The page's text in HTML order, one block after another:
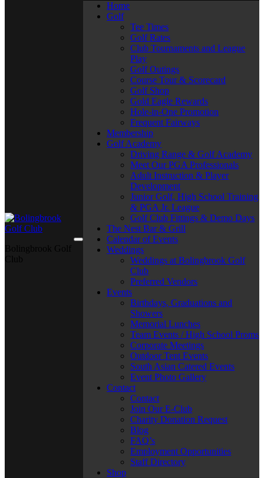
Home
Golf
Tee Times
Golf Rates
Club Tournaments and League
Play
Golf Outings
Course Tour & Scorecard
Golf Shop
Gold Eagle Rewards
Hole-in-One Promotion
Frequent Fairways
Membership
Golf Academy
Driving Range & Golf Academy
Meet Our PGA Professionals
Adult Instruction & Player
Development
Junior Golf, High School Training
& PGA Jr. League
Golf Club Fittings & Demo Days
The Nest Bar & Grill
Calendar of Events
Weddings
Weddings at Bolingbrook Golf
Club
Preferred Vendors
Events
Birthdays, Graduations and
Showers
Memorial Lunches
Team Events / High School Proms
Corporate Meetings
Outdoor Tent Events
South Asian Catered Events
Event Photo Gallery
Contact
Contact
Join Our E-Club
Charity Donation Request
Blog
FAQ’s
Employment Opportunities
Staff Directory
Shop